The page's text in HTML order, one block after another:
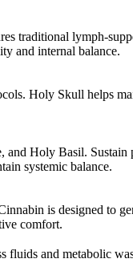
traditional lymph-
and internal balance.
Holy Skull helps
Holy Basil.
systemic balance.
is designed to
comfort.
fluids and metabolic